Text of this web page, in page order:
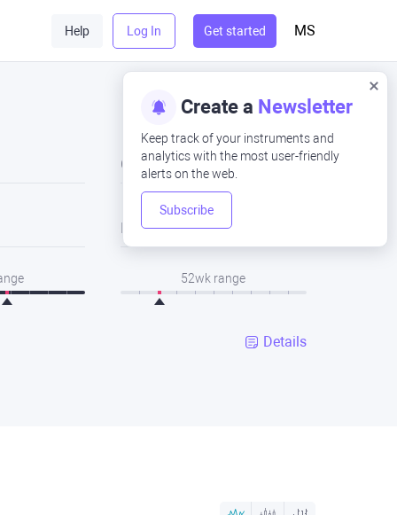
Help Log In Get started MS
Create a Newsletter
Keep track of your instruments and
analytics with the most user-friendly
alerts on the web.
Subscribe
Close
Low
52wk range
Details